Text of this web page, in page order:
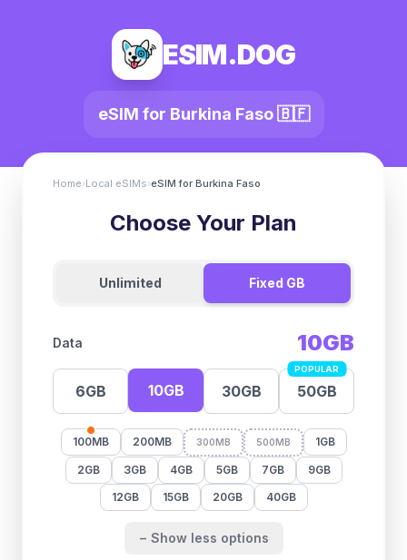
ESIM.DOG
eSIM for Burkina Faso 🇧🇫
Home›Local eSIMs›eSIM for Burkina Faso
Choose Your Plan
Unlimited Fixed GB
Data 10GB
6GB 10GB 30GB
POPULAR
50GB
100MB 200MB 300MB 500MB 1GB
2GB 3GB 4GB 5GB 7GB
9GB
12GB
15GB 20GB 40GB
− Show less options